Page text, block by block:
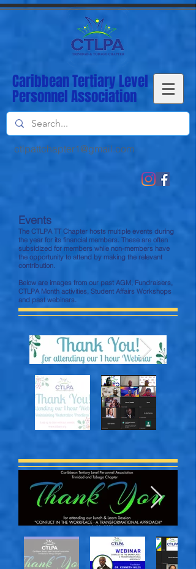
Caribbean Tertiary Level
Personnel Association
ctlpattchapter1@gmail.com
Events
The CTLPA TT Chapter hosts multiple events during
the year for its financial members. These are often
subsidized for members while non-members have
the opportunity to attend by making the relevant
contribution.
Below are images from our past AGM, Fundraisers,
CTLPA Month activities, Student Affairs Workshops
and past webinars.